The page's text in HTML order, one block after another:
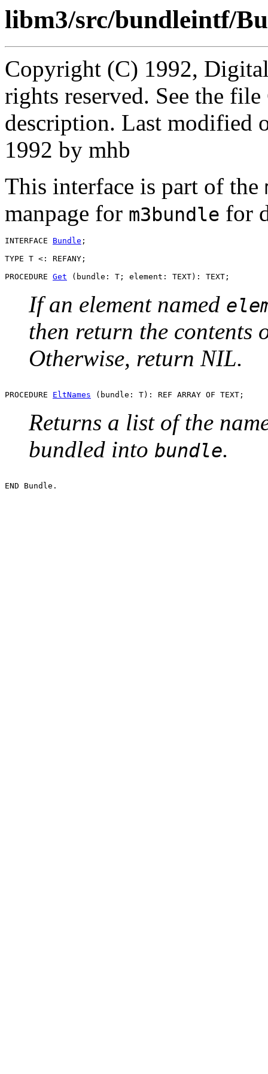
libm3/src/bundleintf/
Copyright (C) 1992,
rights reserved. See the
description. Last modified
1992 by mhb
This interface is part of the
manpage for m3bundle for
INTERFACE Bundle ;
TYPE T <: REFANY;
PROCEDURE Get
If an element named
then return the contents
Otherwise, return NIL.
PROCEDURE EltNames
Returns a list of the
bundled into bundle.